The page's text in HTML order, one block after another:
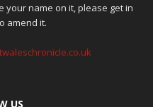
your name on it, please get in
amend it.
US